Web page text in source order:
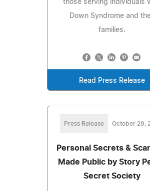
those serving individuals
Down Syndrome and
families.
Read Press Release
Press Release October 29,
Personal Secrets &
Made Public by Story
Secret Society